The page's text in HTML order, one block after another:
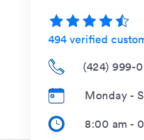
494 verified
(424) 999-
Monday -
8:00 am -